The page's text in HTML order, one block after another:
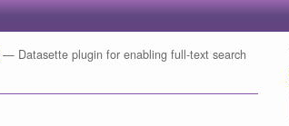
— Datasette plugin for enabling full-text search